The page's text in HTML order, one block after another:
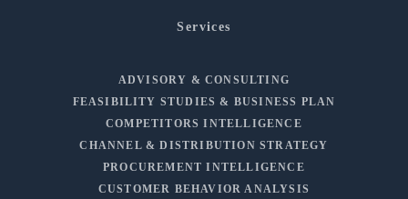
Services
ADVISORY & CONSULTING
FEASIBILITY STUDIES & BUSINESS PLAN
COMPETITORS INTELLIGENCE
CHANNEL & DISTRIBUTION STRATEGY
PROCUREMENT INTELLIGENCE
CUSTOMER BEHAVIOR ANALYSIS